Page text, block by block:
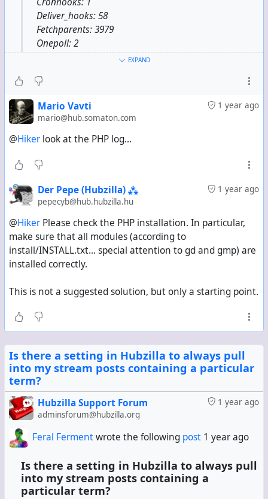
Deliver_hooks: 58
Fetchparents: 3979
Onepoll: 2
Poller: 1
Xchan_photo: 2179
EXPAND
1 year ago
Mario Vavti
mario@hub.somaton.com
@Hiker look at the PHP log...
1 year ago
Der Pepe (Hubzilla) ⁂
pepecyb@hub.hubzilla.hu
@Hiker Please check the PHP installation. In particular,
make sure that all modules (according to
install/INSTALL.txt... special attention to gd and gmp) are
installed correctly.
This is not a suggested solution, but only a starting point.
Is there a setting in Hubzilla to always pull
into my stream posts containing a particular
term?
1 year ago
Hubzilla Support Forum
adminsforum@hubzilla.org
Feral Fermentwrote the following post 1 year ago
Is there a setting in Hubzilla to always pull
into my stream posts containing a
particular term?